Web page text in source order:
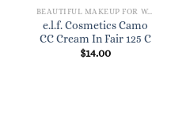
BEAUTIFUL MAKEUP FOR WOMEN
e.l.f. Cosmetics Camo
CC Cream In Fair 125 C
$14.00